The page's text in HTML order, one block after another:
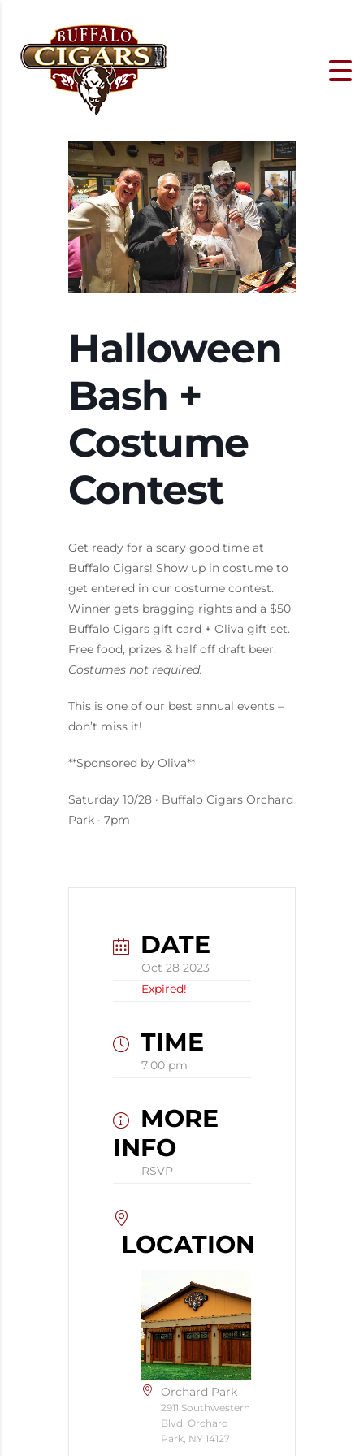
Halloween
Bash +
Costume
Contest
Get ready for a scary good time at
Buffalo Cigars! Show up in costume to
get entered in our costume contest.
Winner gets bragging rights and a $50
Buffalo Cigars gift card + Oliva gift set.
Free food, prizes & half off draft beer.
Costumes not required.
This is one of our best annual events –
don’t miss it!
**Sponsored by Oliva**
Saturday 10/28 · Buffalo Cigars Orchard
Park · 7pm
DATE
Oct 28 2023
Expired!
TIME
7:00 pm
MORE
INFO
RSVP
LOCATION
Orchard Park
2911 Southwestern
Blvd, Orchard
Park, NY 14127